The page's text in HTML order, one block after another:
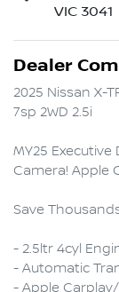
VIC 3041
Dealer
2025 Nissan X-
7sp 2WD 2.5i
MY25
Camera! Apple
Save
- 2.5ltr 4cyl
- Automatic
- Apple